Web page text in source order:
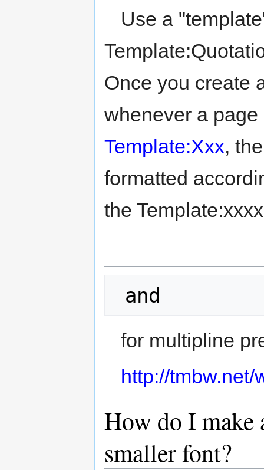
Use a
Once you create
whenever a
Template:Xxx,
formatted
the
and
for multipline
http://
How do I make
smaller font?